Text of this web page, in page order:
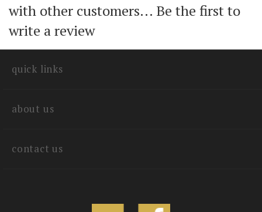
Share your knowledge of this product
with other customers...
write a review